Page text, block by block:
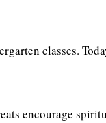
classes.
encourage